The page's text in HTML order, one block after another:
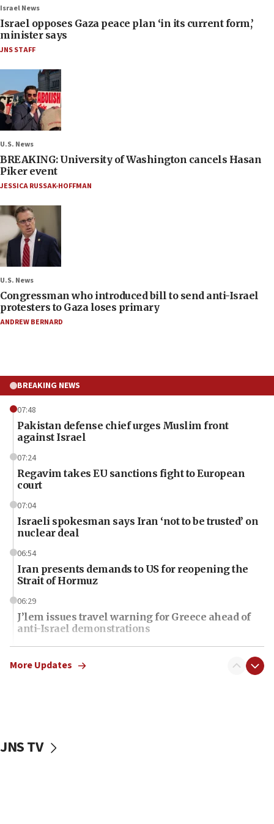
Israel News
Israel opposes Gaza peace plan ‘in its current form,’
minister says
JNS STAFF
U.S. News
BREAKING: University of Washington cancels Hasan
Piker event
JESSICA RUSSAK-HOFFMAN
U.S. News
Congressman who introduced bill to send anti-Israel
protesters to Gaza loses primary
ANDREW BERNARD
BREAKING NEWS
07:48
Pakistan defense chief urges Muslim front
against Israel
07:24
Regavim takes EU sanctions fight to European
court
07:04
Israeli spokesman says Iran ‘not to be trusted’ on
nuclear deal
06:54
Iran presents demands to US for reopening the
Strait of Hormuz
06:29
J’lem issues travel warning for Greece ahead of
anti-Israel demonstrations
06:09
IDF rules out security breach at Kibbutz Zikim
06:01
More Updates
JNS TV